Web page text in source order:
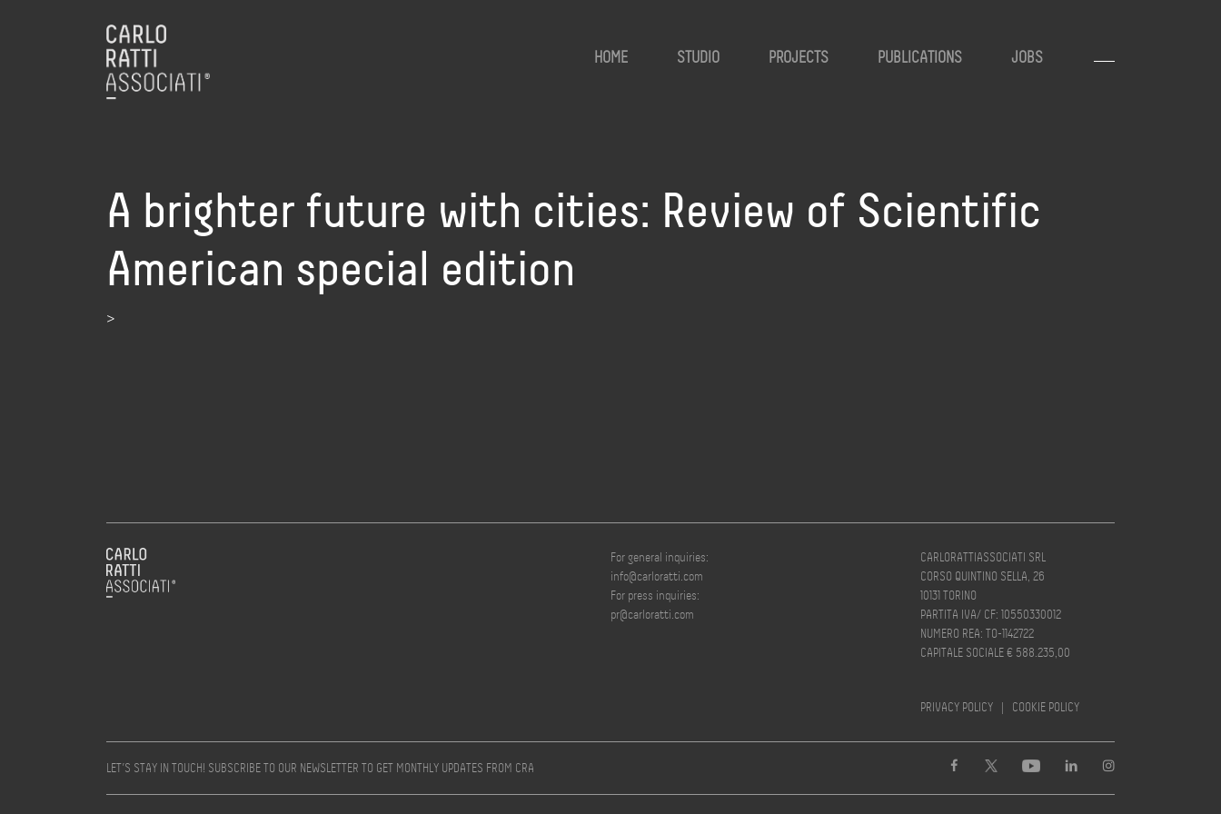
HOME STUDIO PROJECTS PUBLICATIONS JOBS
A brighter future with cities: Review of Scientific
American special edition
>
For general inquiries:
info@carloratti.com
For press inquiries:
pr@carloratti.com
CARLORATTIASSOCIATI SRL
CORSO QUINTINO SELLA, 26
10131 TORINO
PARTITA IVA/ CF: 10550330012
NUMERO REA: TO-1142722
CAPITALE SOCIALE € 588.235,00
PRIVACY POLICY | COOKIE POLICY
LET’S STAY IN TOUCH! SUBSCRIBE TO OUR NEWSLETTER TO GET MONTHLY UPDATES FROM CRA